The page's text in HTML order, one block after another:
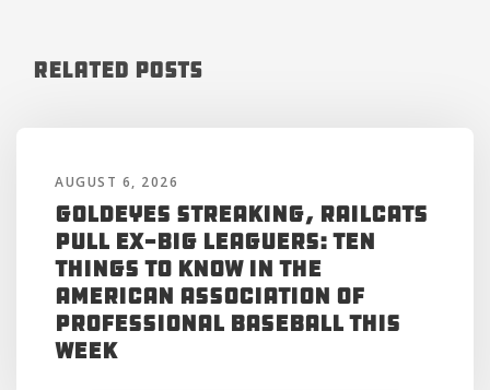
Related Posts
AUGUST 6, 2026
Goldeyes Streaking, RailCats
Pull Ex-Big Leaguers: Ten
Things to Know in the
American Association of
Professional Baseball This
Week